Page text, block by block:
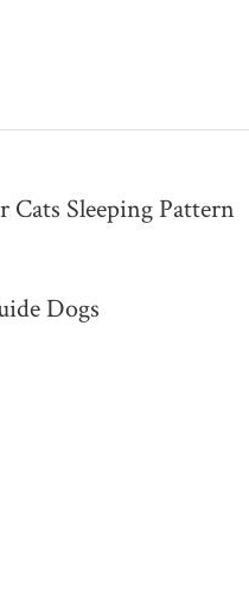
Cats Sleeping Pattern
Dogs